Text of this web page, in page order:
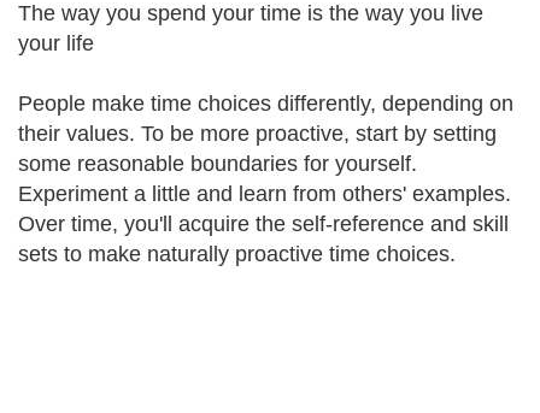
The way you spend your time is the way you live
your life
People make time choices differently, depending on
their values. To be more proactive, start by setting
some reasonable boundaries for yourself.
Experiment a little and learn from others' examples.
Over time, you'll acquire the self-reference and skill
sets to make naturally proactive time choices.